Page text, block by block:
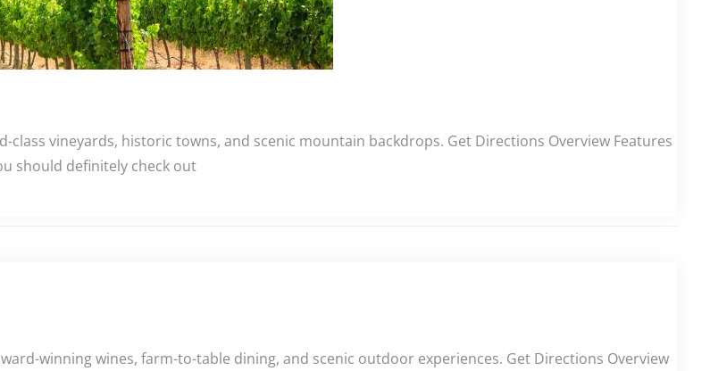
vineyards, historic towns, and scenic mountain backdrops. Get Directions Overview Features
should definitely check out
winning wines, farm-to-table dining, and scenic outdoor experiences. Get Directions Overview